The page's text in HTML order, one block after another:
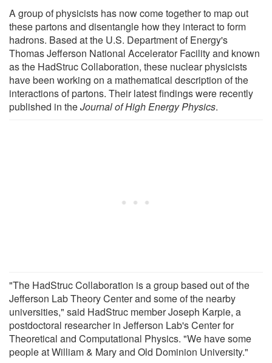
A group of physicists has now come together to map out
these partons and disentangle how they interact to form
hadrons. Based at the U.S. Department of Energy's
Thomas Jefferson National Accelerator Facility and known
as the HadStruc Collaboration, these nuclear physicists
have been working on a mathematical description of the
interactions of partons. Their latest findings were recently
published in theJournal of High Energy Physics.
"The HadStruc Collaboration is a group based out of the
Jefferson Lab Theory Center and some of the nearby
universities," said HadStruc member Joseph Karpie, a
postdoctoral researcher in Jefferson Lab's Center for
Theoretical and Computational Physics. "We have some
people at William & Mary and Old Dominion University."